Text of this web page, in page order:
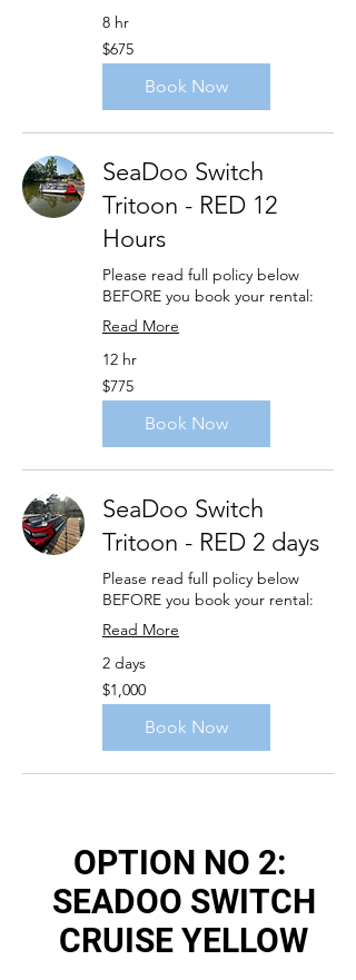
8 hr
675
US
dollars
$675
Book Now
SeaDoo Switch
Tritoon - RED 12
Hours
Please read full policy below
BEFORE you book your rental:
Read More
12 hr
775
US
dollars
$775
Book Now
SeaDoo Switch
Tritoon - RED 2 days
Please read full policy below
BEFORE you book your rental:
Read More
2 days
1,000
US
dollars
$1,000
Book Now
OPTION NO 2:
SEADOO SWITCH
CRUISE YELLOW